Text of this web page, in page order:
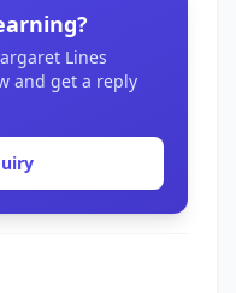
Lines
and get a reply